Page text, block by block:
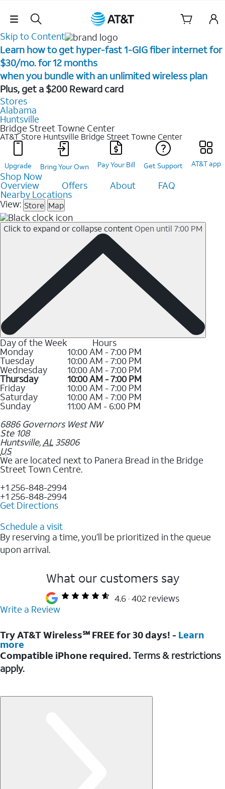
Skip Navigation
Skip to Content
Learn how to get hyper-fast 1-GIG fiber internet for
$30/mo. for 12 months ​
when you bundle with an unlimited wireless plan ​
Plus, get a $200 Reward card
Stores
Alabama
Huntsville
Bridge Street Towne Center
AT&T Store Huntsville Bridge Street Towne Center
Upgrade Bring Your Own Pay Your Bill Get Support AT&T app
Shop Now
Overview Offers About FAQ
Nearby Locations
View: Store Map
Click to expand or collapse content Open until 7:00 PM
Day of the Week Hours
Monday 10:00 AM - 7:00 PM
Tuesday 10:00 AM - 7:00 PM
Wednesday 10:00 AM - 7:00 PM
Thursday 10:00 AM - 7:00 PM
Friday 10:00 AM - 7:00 PM
Saturday 10:00 AM - 7:00 PM
Sunday
11:00 AM - 6:00 PM
6886 Governors West NW
Ste 108
Huntsville,AL 35806
US
We are located next to Panera Bread in the Bridge
Street Town Centre.
+1 256-848-2994
+1 256-848-2994
Get Directions
Schedule a visit
By reserving a time, you’ll be prioritized in the queue
upon arrival.
What our customers say
4.6 402 reviews
Write a Review
Try AT&T Wireless℠ FREE for 30 days! - Learn
more
Compatible iPhone required. Terms & restrictions
apply.